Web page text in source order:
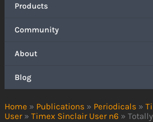
Home » Publications » Periodicals »
User » Timex Sinclair User n6 »
Products
Community
About
Blog